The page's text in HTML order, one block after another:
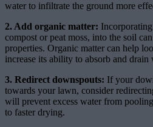
water to infiltrate the ground more
2. Add organic matter:
compost or peat moss, into the soil
properties. Organic matter can help
increase its ability to absorb and drain
3. Redirect downspouts: If your
towards your lawn, consider
will prevent excess water from
to faster drying.